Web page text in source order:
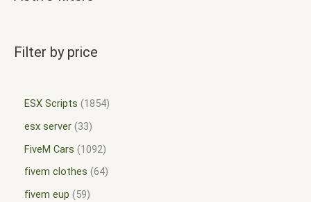
Filter by price
ESX Scripts
1854
esx server 33
FiveM Cars
1092
fivem clothes 64
fivem eup
59